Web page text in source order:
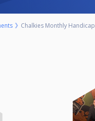
Chalkies Monthly Handicap